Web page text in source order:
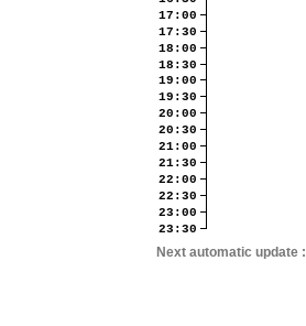
17:00
17:30
18:00
18:30
19:00
19:30
20:00
20:30
21:00
21:30
22:00
22:30
23:00
23:30
Next automatic update :